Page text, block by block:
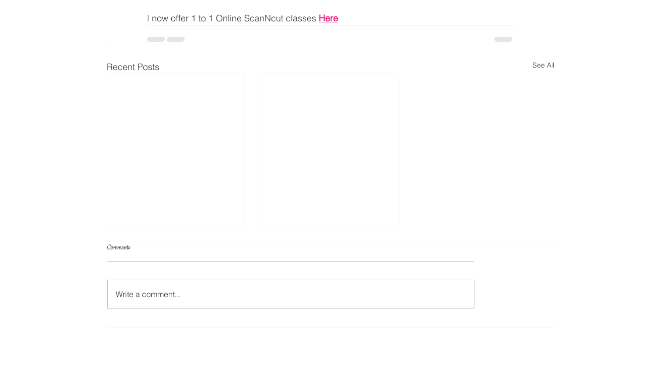
I now offer 1 to 1 Online ScanNcut classes Here
Recent Posts See All
Create Your Own Knockout Designs
Comments
Write a comment...